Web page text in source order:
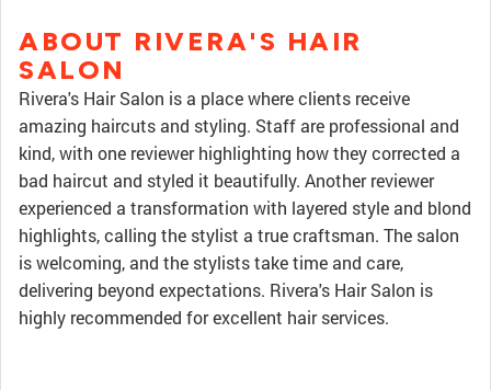
ABOUT RIVERA'S HAIR
SALON
Rivera's Hair Salon is a place where clients receive
amazing haircuts and styling. Staff are professional and
kind, with one reviewer highlighting how they corrected a
bad haircut and styled it beautifully. Another reviewer
experienced a transformation with layered style and blond
highlights, calling the stylist a true craftsman. The salon
is welcoming, and the stylists take time and care,
delivering beyond expectations. Rivera's Hair Salon is
highly recommended for excellent hair services.